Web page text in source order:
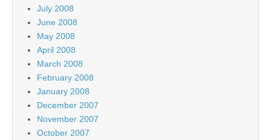
July 2008
June 2008
May 2008
April 2008
March 2008
February 2008
January 2008
December 2007
November 2007
October 2007